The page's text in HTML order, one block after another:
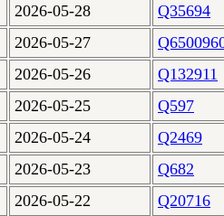
2026-05-28
Q35694
2026-05-27
2026-05-26
Q132911
2026-05-25
Q597
2026-05-24
Q2469
2026-05-23
Q682
2026-05-22
Q20716